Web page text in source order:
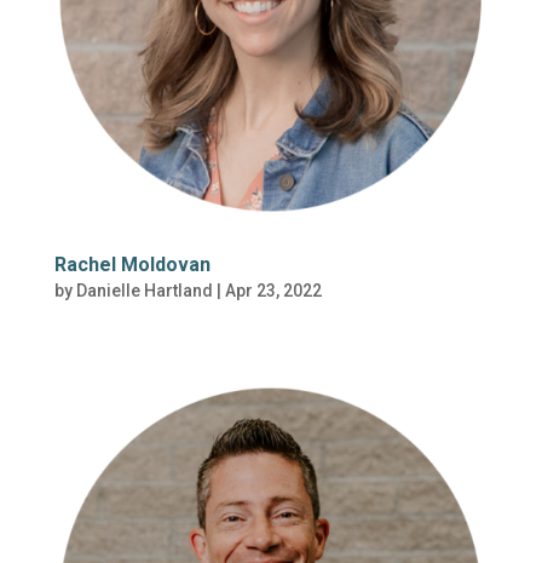
Rachel Moldovan
by Danielle Hartland Apr 23, 2022